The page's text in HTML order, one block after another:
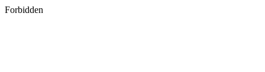
Forbidden